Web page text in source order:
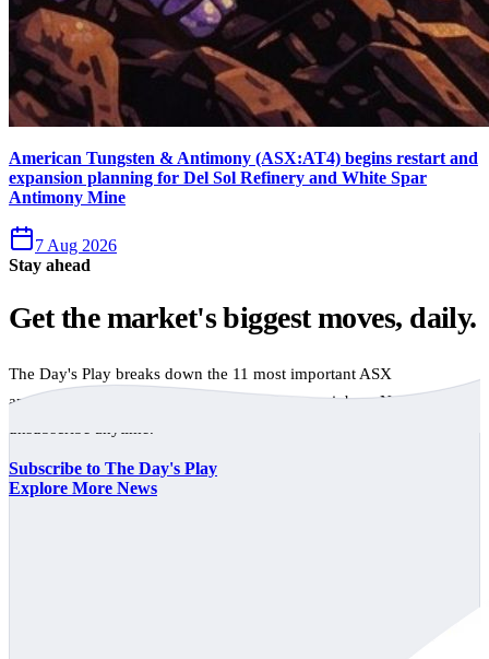
American Tungsten & Antimony (ASX:AT4) begins restart and
expansion planning for Del Sol Refinery and White Spar
Antimony Mine
7 Aug 2026
Stay ahead
Get the market's biggest moves, daily.
The Day's Play breaks down the 11 most important ASX
announcements every trading day, free to your inbox. No spam,
Subscribe to The Day's Play
Explore More News